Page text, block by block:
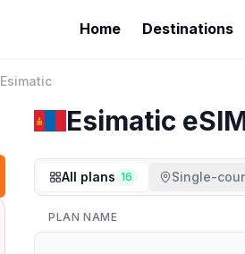
Home Destinations
Esimatic
Esimatic
All plans 16 Single-
PLAN NAME